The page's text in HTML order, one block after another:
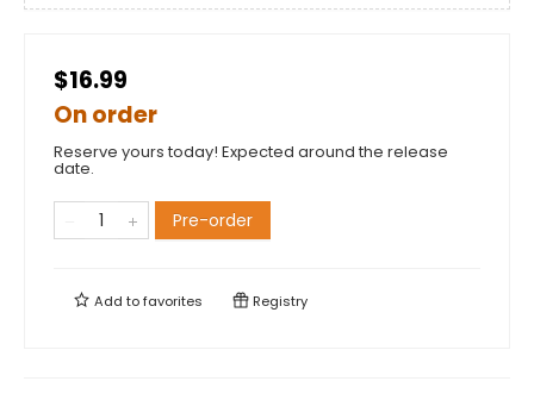
$16.99
On order
Reserve yours today! Expected around the release
date.
Pre-order
Add tofavorites Registry